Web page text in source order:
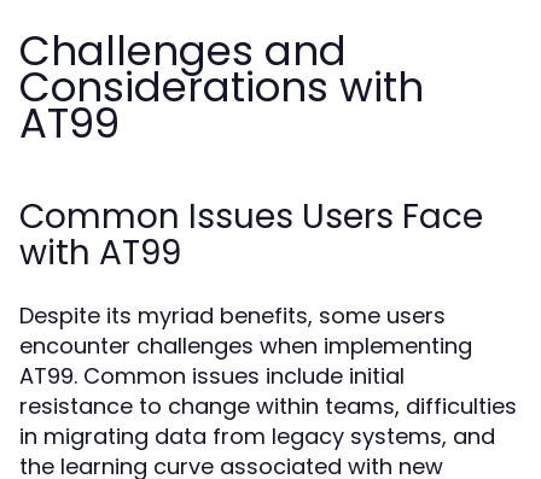
Challenges and
Considerations with
AT99
Common Issues Users Face
with AT99
Despite its myriad benefits, some users
encounter challenges when implementing
AT99. Common issues include initial
resistance to change within teams, difficulties
in migrating data from legacy systems, and
the learning curve associated with new